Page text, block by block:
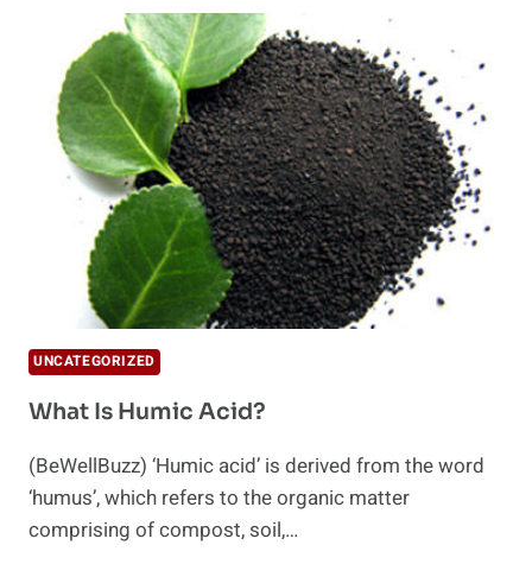
GINKGO
BILOBA
UNCATEGORIZED
What Is Humic Acid?
(BeWellBuzz) ‘Humic acid’ is derived from the word
‘humus’, which refers to the organic matter
comprising of compost, soil,…